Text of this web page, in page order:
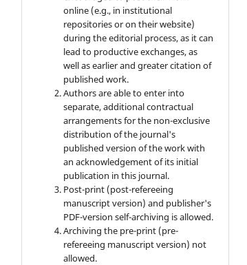
online (e.g., in institutional
repositories or on their website)
during the editorial process, as it can
lead to productive exchanges, as
well as earlier and greater citation of
published work.
Authors are able to enter into
separate, additional contractual
arrangements for the non-exclusive
distribution of the journal's
published version of the work with
an acknowledgement of its initial
publication in this journal.
Post-print (post-refereeing
manuscript version) and publisher's
PDF-version self-archiving is allowed.
Archiving the pre-print (pre-
refereeing manuscript version) not
allowed.